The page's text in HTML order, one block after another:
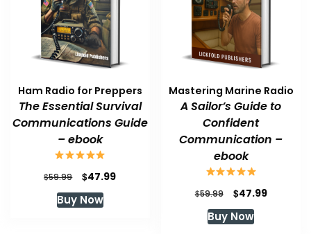
Ham Radio for Preppers
The Essential Survival
Communications Guide
– ebook
$59.99
Original
price
was:
$47.99Current
Buy Now
Mastering Marine Radio
A Sailor’s Guide to
Confident
Communication –
ebook
$59.99
Original
price
was:
$47.99Current
Buy Now